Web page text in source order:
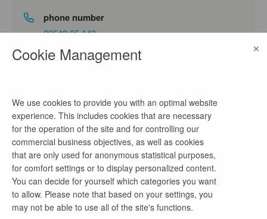
phone number
03542 85 143
email address
company profile
Mit 16.000 Einwohnern ist Lübbenau/Spreewald die
zweitgrößte Stadt im Landkreis Oberspreewald-
Lausitz, liegt im Herzen des Spreewaldes und
nimmt als Mittelzentrum wichtige Aufgaben für die
Region wahr. Ein Unternehmensziel der Stadt ist
der klare Anspruch, sich nicht auf dem Erreichten
Cookie Management ×
We use cookies to provide you with an optimal website
experience. This includes cookies that are necessary
for the operation of the site and for controlling our
commercial business objectives, as well as cookies
that are only used for anonymous statistical purposes,
for comfort settings or to display personalized content.
You can decide for yourself which categories you want
to allow. Please note that based on your settings, you
may not be able to use all of the site's functions.